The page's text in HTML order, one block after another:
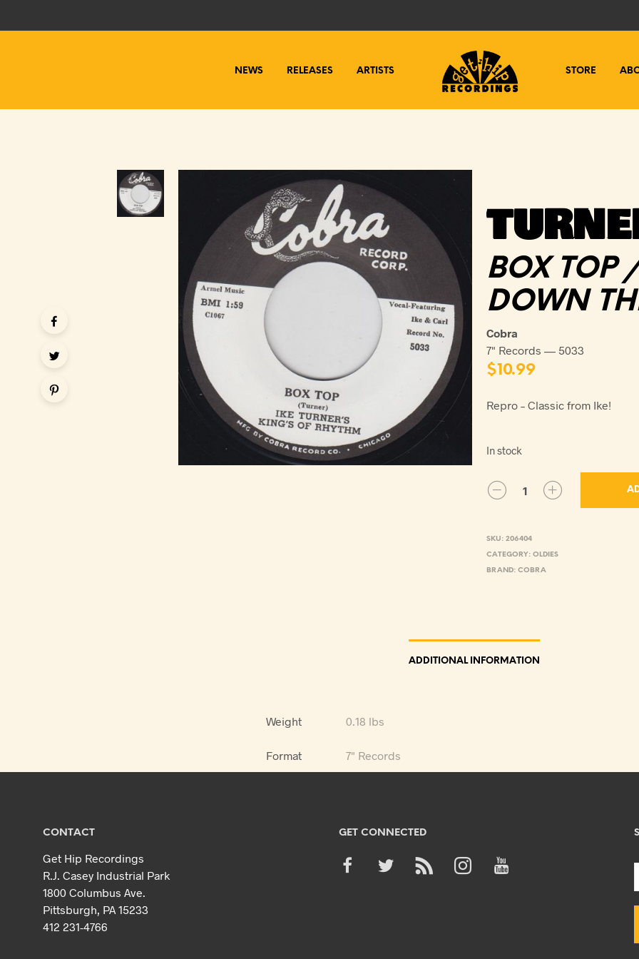
NEWS RELEASES ARTISTS STORE
BOX TOP
DOWN
Cobra
7" Records — 5033
$10.99
Repro – Classic from Ike!
In stock
SKU: 206404
CATEGORY: OLDIES
BRAND: COBRA
ADDITIONAL INFORMATION
Weight 0.18 lbs
Format 7" Records
CONTACT
Get Hip Recordings
R.J. Casey Industrial Park
1800 Columbus Ave.
Pittsburgh, PA 15233
412 231-4766
GET CONNECTED